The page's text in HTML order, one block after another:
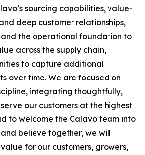
sourcing capabilities, value-
deep customer relationships,
and the operational foundation to
across the supply chain,
to capture additional
over time. We are focused on
integrating thoughtfully,
our customers at the highest
to welcome the Calavo team into
believe together, we will
for our customers, growers,